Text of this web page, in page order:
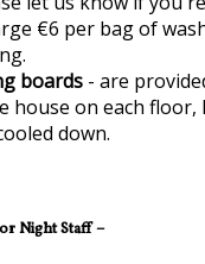
€6 per bag of
boards - are
house on each floor,
down.
Night Staff –